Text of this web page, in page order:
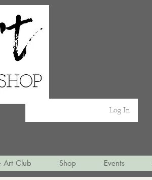
Log In
Art Club Shop Events